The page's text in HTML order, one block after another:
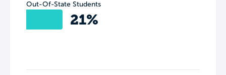
Out-Of-State Students
21%